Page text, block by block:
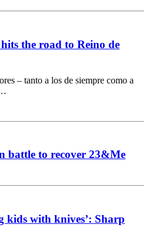
the road to Reino de
– tanto a los de siempre como a
battle to recover 23&Me
kids with knives’: Sharp